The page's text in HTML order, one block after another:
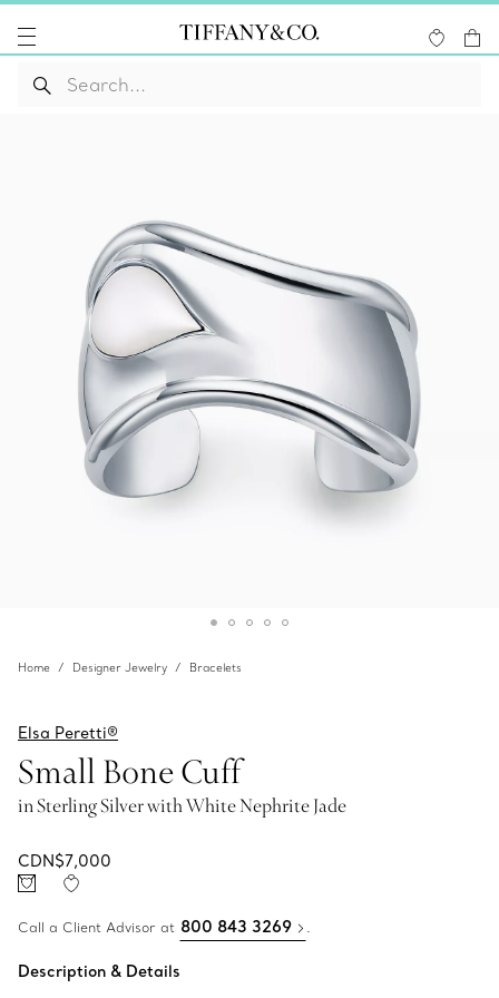
Home Designer Jewelry Bracelets
Elsa Peretti®
Small Bone Cuff
in Sterling Silver with White Nephrite Jade
CDN$7,000
Call a Client Advisor at 800 843 3269 .
Description & Details